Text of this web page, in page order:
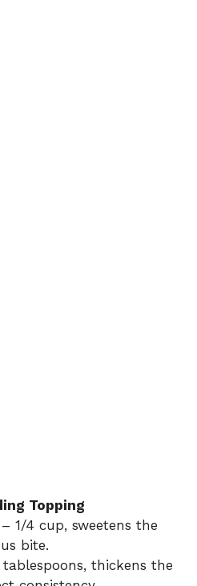
Topping
1/4 cup, sweetens the
bite.
tablespoons, thickens the